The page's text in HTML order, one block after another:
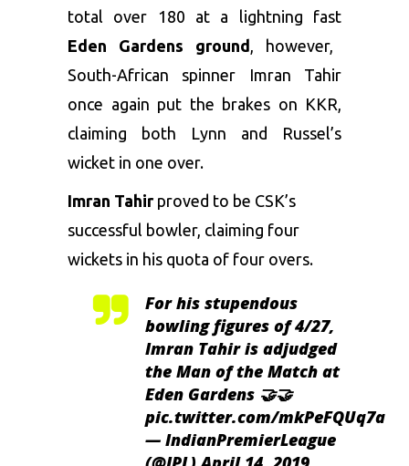
total over 180 at a lightning fast
Eden Gardens ground , however,
South-African spinner Imran Tahir
once again put the brakes on KKR,
claiming both Lynn and Russel’s
wicket in one over.
Imran Tahirproved to be CSK’s
successful bowler, claiming four
wickets in his quota of four overs.
For his stupendous
bowling figures of 4/27,
Imran Tahir is adjudged
the Man of the Match at
Eden Gardens 🤝🤝
pic.twitter.com/mkPeFQUq7a
— IndianPremierLeague